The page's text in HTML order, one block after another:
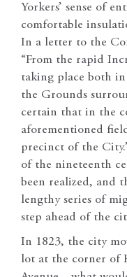
Yorkers’ sense of
comfortable
In a letter to the
“From the rapid
taking place both
the Grounds
certain that in the
aforementioned
precinct of the
of the nineteenth
been realized, and
lengthy series of
step ahead of the
In 1823, the city
lot at the corner of